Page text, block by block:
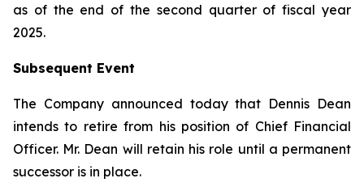
as of the end of the second quarter of fiscal year
2025.
Subsequent Event
The Company announced today that Dennis Dean
intends to retire from his position of Chief Financial
Officer. Mr. Dean will retain his role until a permanent
successor is in place.